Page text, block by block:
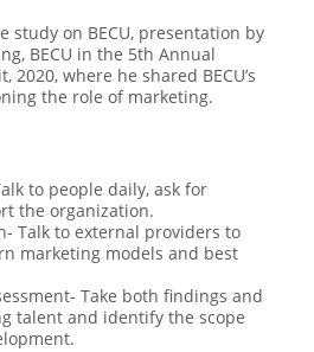
study on BECU, presentation by
BECU in the 5th Annual
2020, where he shared BECU’s
the role of marketing.
to people daily, ask for
the organization.
Talk to external providers to
marketing models and best
Take both findings and
talent and identify the scope